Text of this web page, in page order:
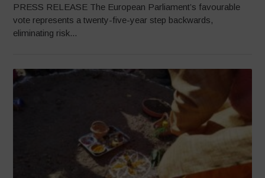
PRESS RELEASE The European Parliament’s favourable
vote represents a twenty-five-year step backwards,
eliminating risk...